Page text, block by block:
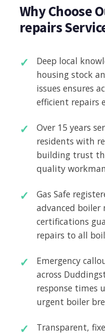
Why Choose
repairs
Deep local
housing stock
issues ensures
efficient repairs
Over 15 years
residents with
building trust
quality
Gas Safe
advanced
certifications
repairs to all
Emergency
across
response times
urgent boiler
Transparent,